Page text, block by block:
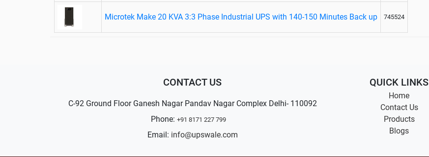
Microtek Make 20 KVA 3:3 Phase Industrial UPS with 140-150 Minutes Back up 745524
CONTACT US
C-92 Ground Floor Ganesh Nagar Pandav Nagar Complex Delhi- 110092
Phone: +91 8171 227 799
Email: info@upswale.com
QUICK LINKS
Home
Contact Us
Products
Blogs